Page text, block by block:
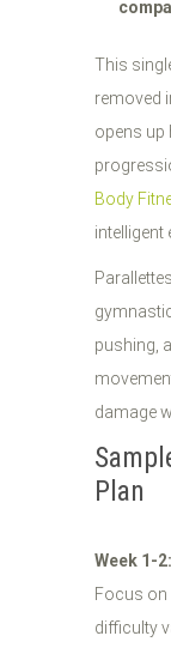
This
removed
opens up
Body
intelligent
pushing,
damage
Plan
Week 1-
Focus
difficulty